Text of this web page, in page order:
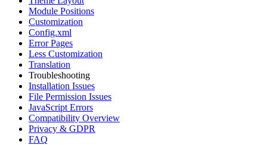
Module Positions
Customization
Config.xml
Error Pages
Less Customization
Translation
Troubleshooting
Installation Issues
File Permission Issues
JavaScript Errors
Compatibility Overview
Privacy & GDPR
FAQ